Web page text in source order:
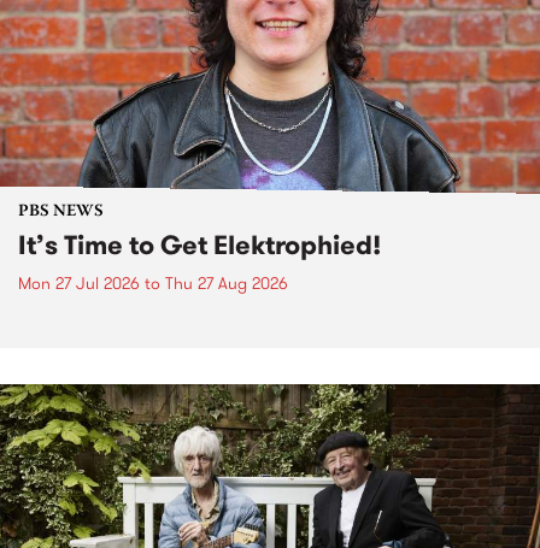
PBS NEWS
It’s Time to Get Elektrophied!
Mon 27 Jul 2026 to Thu 27 Aug 2026